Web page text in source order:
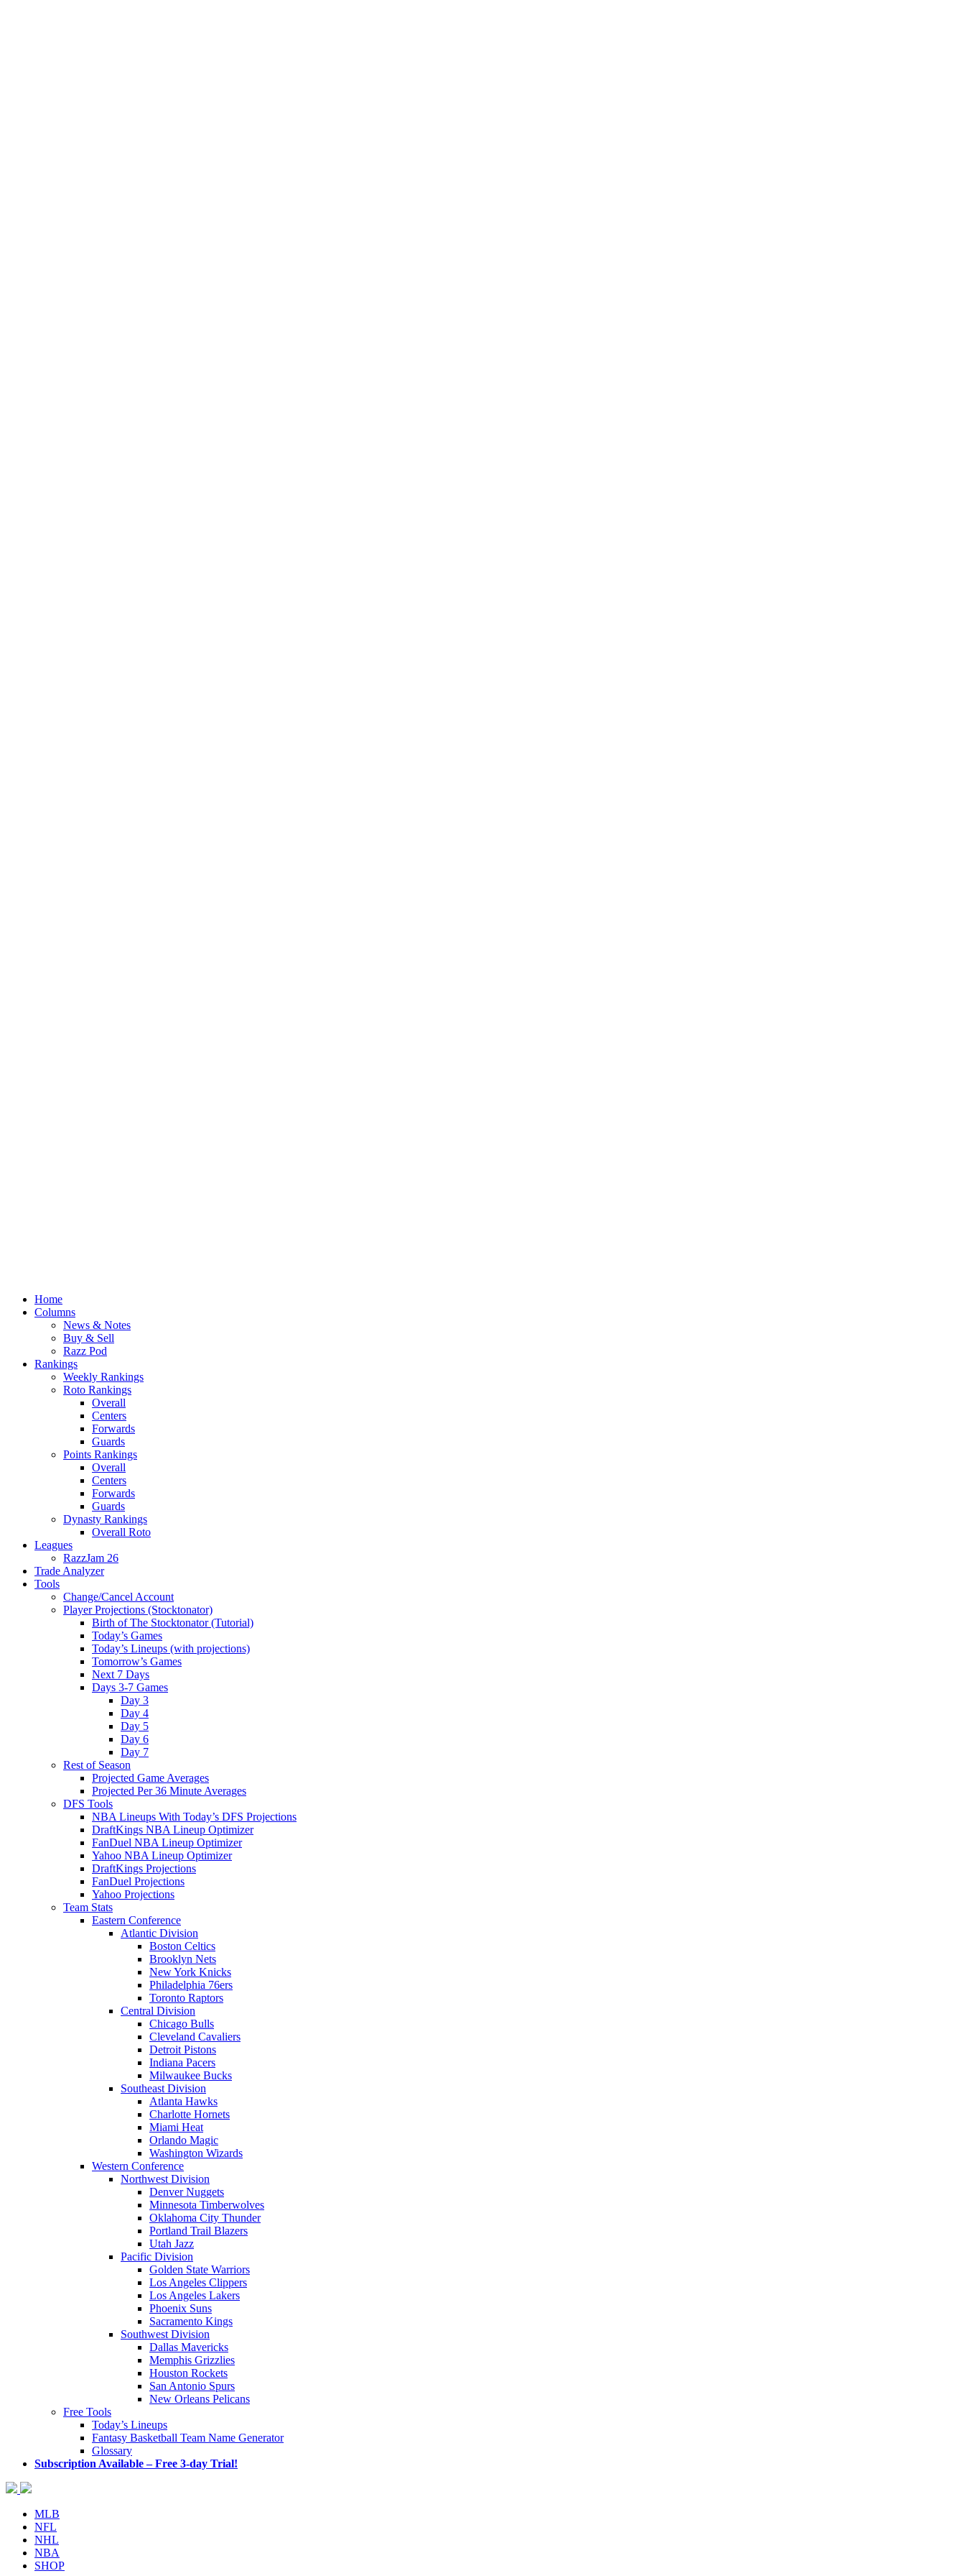
Home
Columns
News & Notes
Buy & Sell
Razz Pod
Rankings
Weekly Rankings
Roto Rankings
Overall
Centers
Forwards
Guards
Points Rankings
Overall
Centers
Forwards
Guards
Dynasty Rankings
Overall Roto
Leagues
RazzJam 26
Trade Analyzer
Tools
Change/Cancel Account
Player Projections (Stocktonator)
Birth of The Stocktonator (Tutorial)
Today’s Games
Today’s Lineups (with projections)
Tomorrow’s Games
Next 7 Days
Days 3-7 Games
Day 3
Day 4
Day 5
Day 6
Day 7
Rest of Season
Projected Game Averages
Projected Per 36 Minute Averages
DFS Tools
NBA Lineups With Today’s DFS Projections
DraftKings NBA Lineup Optimizer
FanDuel NBA Lineup Optimizer
Yahoo NBA Lineup Optimizer
DraftKings Projections
FanDuel Projections
Yahoo Projections
Team Stats
Eastern Conference
Atlantic Division
Boston Celtics
Brooklyn Nets
New York Knicks
Philadelphia 76ers
Toronto Raptors
Central Division
Chicago Bulls
Cleveland Cavaliers
Detroit Pistons
Indiana Pacers
Milwaukee Bucks
Southeast Division
Atlanta Hawks
Charlotte Hornets
Miami Heat
Orlando Magic
Washington Wizards
Western Conference
Northwest Division
Denver Nuggets
Minnesota Timberwolves
Oklahoma City Thunder
Portland Trail Blazers
Utah Jazz
Pacific Division
Golden State Warriors
Los Angeles Clippers
Los Angeles Lakers
Phoenix Suns
Sacramento Kings
Southwest Division
Dallas Mavericks
Memphis Grizzlies
Houston Rockets
San Antonio Spurs
New Orleans Pelicans
Free Tools
Today’s Lineups
Fantasy Basketball Team Name Generator
Glossary
Subscription Available – Free 3-day Trial!
MLB
NFL
NHL
NBA
SHOP